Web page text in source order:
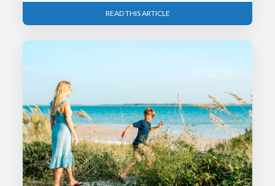
READ THIS ARTICLE